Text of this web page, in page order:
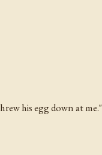
his egg down at me."